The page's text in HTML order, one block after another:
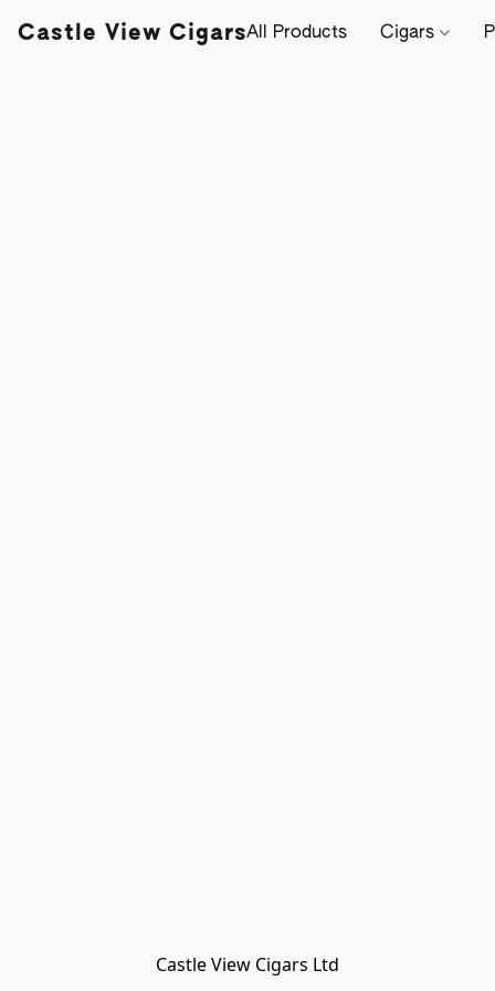
Castle View CigarsAll Products Cigars
Castle View Cigars Ltd